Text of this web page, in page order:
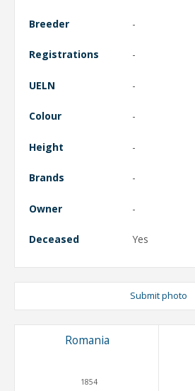
Breeder -
Registrations -
UELN -
Colour -
Height -
Brands -
Owner -
Deceased Yes
Submit photo
Romania
1854